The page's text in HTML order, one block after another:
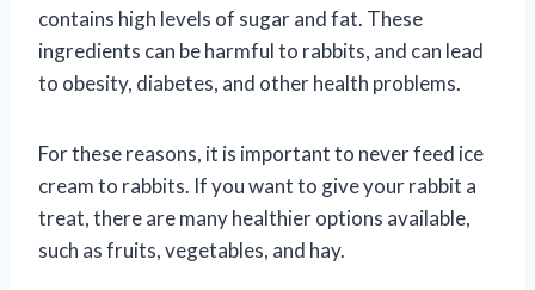
contains high levels of sugar and fat. These
ingredients can be harmful to rabbits, and can lead
to obesity, diabetes, and other health problems.
For these reasons, it is important to never feed ice
cream to rabbits. If you want to give your rabbit a
treat, there are many healthier options available,
such as fruits, vegetables, and hay.